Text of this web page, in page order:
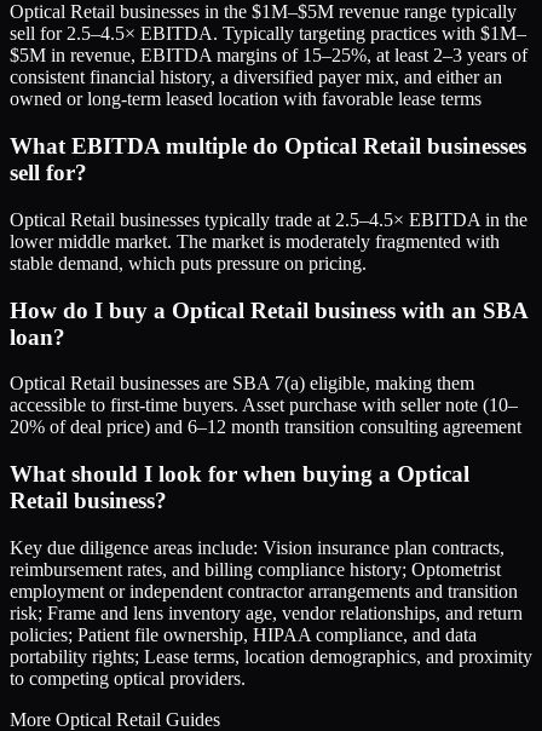
Optical Retail businesses in the $1M–$5M revenue range typically
sell for 2.5–4.5× EBITDA. Typically targeting practices with $1M–
$5M in revenue, EBITDA margins of 15–25%, at least 2–3 years of
consistent financial history, a diversified payer mix, and either an
owned or long-term leased location with favorable lease terms
What EBITDA multiple do Optical Retail businesses
sell for?
Optical Retail businesses typically trade at 2.5–4.5× EBITDA in the
lower middle market. The market is moderately fragmented with
stable demand, which puts pressure on pricing.
How do I buy a Optical Retail business with an SBA
loan?
Optical Retail businesses are SBA 7(a) eligible, making them
accessible to first-time buyers. Asset purchase with seller note (10–
20% of deal price) and 6–12 month transition consulting agreement
What should I look for when buying a Optical
Retail business?
Key due diligence areas include: Vision insurance plan contracts,
reimbursement rates, and billing compliance history; Optometrist
employment or independent contractor arrangements and transition
risk; Frame and lens inventory age, vendor relationships, and return
policies; Patient file ownership, HIPAA compliance, and data
portability rights; Lease terms, location demographics, and proximity
to competing optical providers.
More Optical Retail Guides